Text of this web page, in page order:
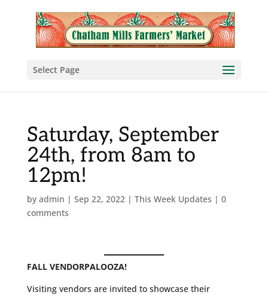
Select Page
Saturday, September
24th, from 8am to
12pm!
by admin | Sep 22, 2022| This Week Updates | 0
comments
FALL VENDORPALOOZA!
Visiting vendors are invited to showcase their